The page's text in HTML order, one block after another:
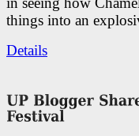
things into an
Details